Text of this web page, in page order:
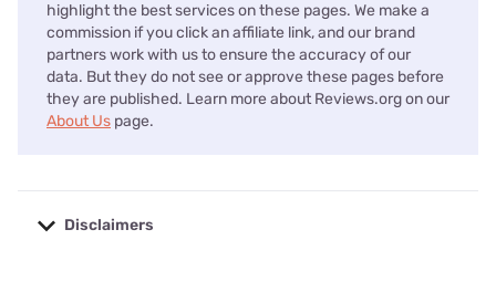
highlight the best services on these pages. We make a
commission if you click an affiliate link, and our brand
partners work with us to ensure the accuracy of our
data. But they do not see or approve these pages before
they are published. Learn more about Reviews.org on our
About Us page.
Disclaimers